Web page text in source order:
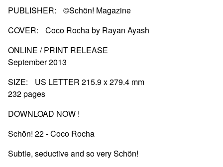
View cart
PUBLISHER: ©Schön! Magazine
COVER: Coco Rocha by Rayan Ayash
ONLINE / PRINT RELEASE
September 2013
SIZE: US LETTER 215.9 x 279.4 mm
232 pages
DOWNLOAD NOW !
Schön! 22 - Coco Rocha
Subtle, seductive and so very Schön!